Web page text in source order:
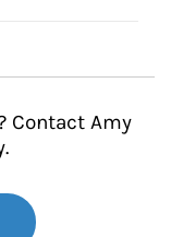
Contact Amy